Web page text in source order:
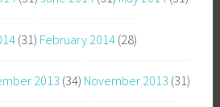
(31) February 2014 (28)
2013 (34) November 2013 (31)